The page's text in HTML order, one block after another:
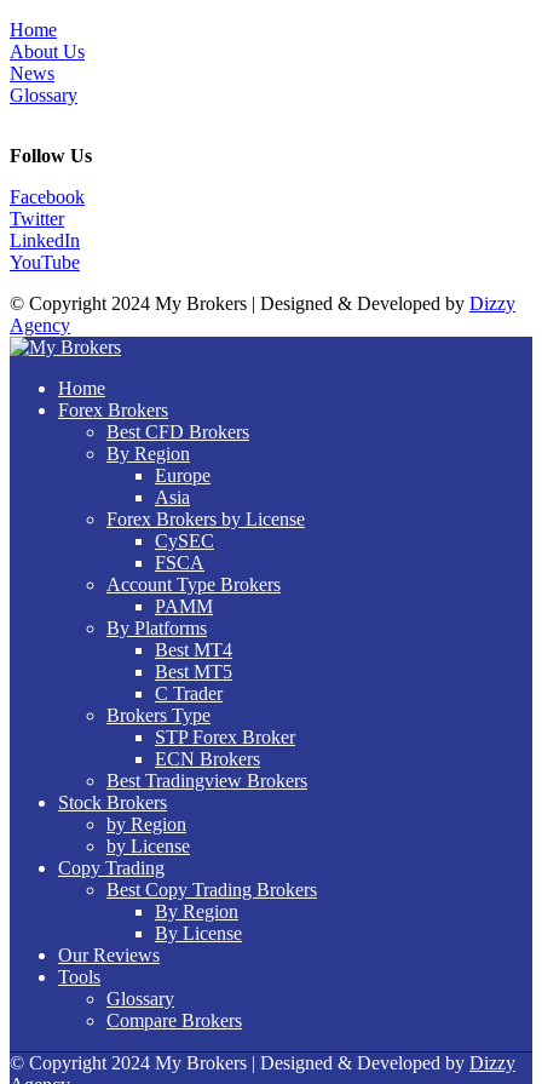
Home
About Us
News
Glossary
Follow Us
Facebook
Twitter
LinkedIn
YouTube
© Copyright 2024 My Brokers | Designed & Developed by Dizzy
Agency
Home
Forex Brokers
Best CFD Brokers
By Region
Europe
Asia
Forex Brokers by License
CySEC
FSCA
Account Type Brokers
PAMM
By Platforms
Best MT4
Best MT5
C Trader
Brokers Type
STP Forex Broker
ECN Brokers
Best Tradingview Brokers
Stock Brokers
by Region
by License
Copy Trading
Best Copy Trading Brokers
By Region
By License
Our Reviews
Tools
Glossary
Compare Brokers
© Copyright 2024 My Brokers | Designed & Developed by Dizzy